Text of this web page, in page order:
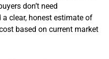
don’t need
clear, honest estimate of
based on current market